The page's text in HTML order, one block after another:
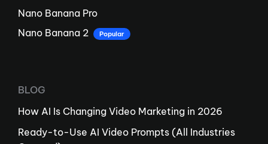
Nano Banana Pro
Nano Banana 2
Popular
BLOG
How AI Is Changing Video Marketing in 2026
Ready-to-Use AI Video Prompts (All Industries